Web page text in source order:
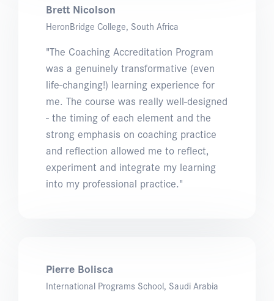
Brett Nicolson
HeronBridge College, South Africa
"The Coaching Accreditation Program
was a genuinely transformative (even
life-changing!) learning experience for
me. The course was really well-designed
- the timing of each element and the
strong emphasis on coaching practice
and reflection allowed me to reflect,
experiment and integrate my learning
into my professional practice."
Pierre Bolisca
International Programs School, Saudi Arabia